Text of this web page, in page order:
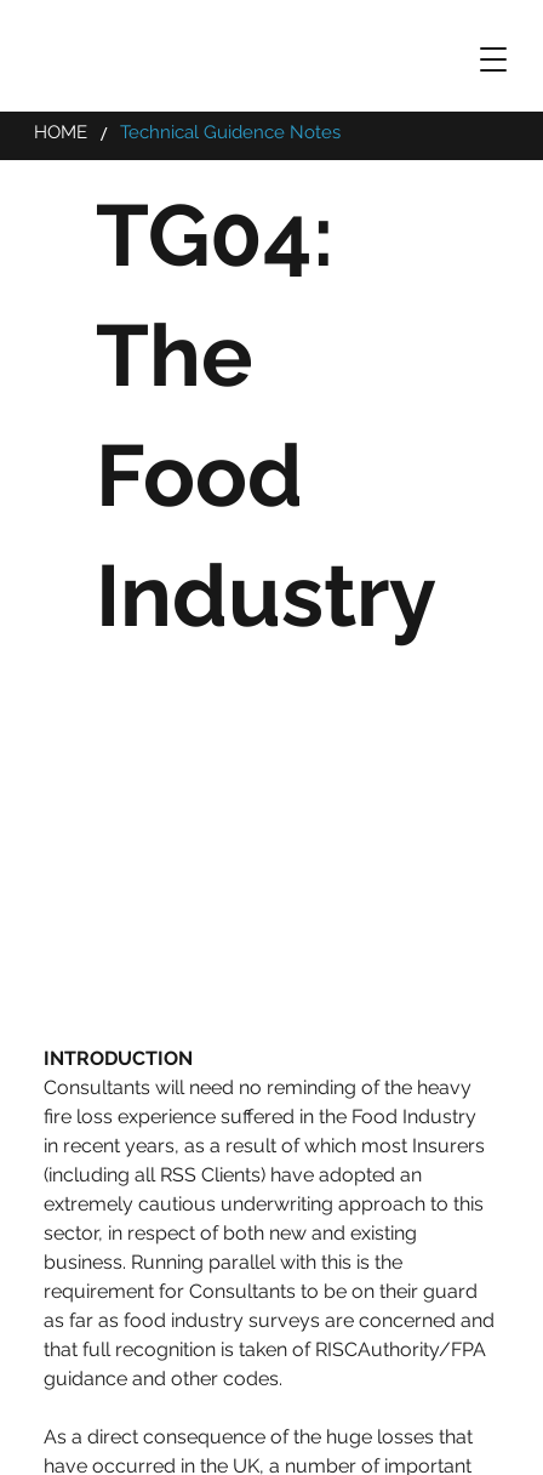
HOME / Technical Guidence Notes
INTRODUCTION
Consultants will need no reminding of the heavy
fire loss experience suffered in the Food Industry
in recent years, as a result of which most Insurers
(including all RSS Clients) have adopted an
extremely cautious underwriting approach to this
sector, in respect of both new and existing
business. Running parallel with this is the
requirement for Consultants to be on their guard
as far as food industry surveys are concerned and
that full recognition is taken of RISCAuthority/FPA
guidance and other codes.
As a direct consequence of the huge losses that
have occurred in the UK, a number of important
TG04:
The
Food
Industry